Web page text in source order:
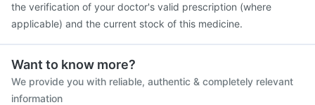
the verification of your doctor's valid prescription (where
applicable) and the current stock of this medicine.
Want to know more?
We provide you with reliable, authentic & completely relevant
information